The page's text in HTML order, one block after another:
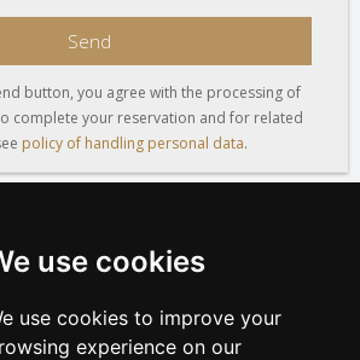
use cookies
use cookies to improve your
experience on our
Send
button, you agree with the processing of
complete your reservation and for related
policy of handling personal data.
contact with accommodation owners in Slovakia
our servers the cheapest?